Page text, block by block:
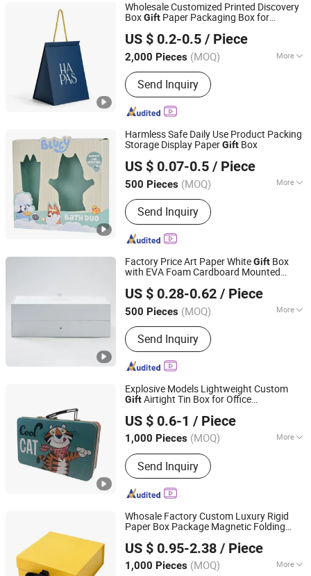
Wholesale Customized Printed Discovery
BoxGift Paper Packaging Box for
US $ 0.2-0.5 / Piece
2,000 Pieces (MOQ) More
Usage :Gifts, Cosmetic, Arts and
Crafts, Electronic Products, Jewelry,
Garment & Shoes, Health Care
Products, Greeting Cards,Letters
Send Inquiry
Guangzhou Yison Printing Co., Ltd.
Guangdong, China Since 2024
Harmless Safe Daily Use Product Packing
Storage Display PaperGift Box
US $ 0.07-0.5 / Piece
500 Pieces (MOQ) More
Main Products:Paper Packaging
Send Inquiry
Xiamen Qunxingming Industry and Trade Co., Ltd.
Fujian, China Since 2025
Factory Price Art Paper WhiteGift Box
with EVA Foam Cardboard Mounted
US $ 0.28-0.62 / Piece
500 Pieces (MOQ) More
Size :Middle
Send Inquiry
Since 2023
Explosive Models Lightweight Custom
GiftAirtight Tin Box for Office
US $ 0.6-1 / Piece
1,000 Pieces (MOQ) More
Main Products:Coffee Tin Can, Cr Tin,
Cigarette Tin, Tea Tin, Food Tin, Gift
Tin, Child-Proof Opening Tin, Biscuit
and Chocolate Tin, Candy Tin
Send Inquiry
Dongguan City Xinyu Tin Can Manufactory Co., Ltd
Guangdong, China Since 2026
Whosale Factory Custom Luxury Rigid
Paper Box Package Magnetic Folding
US $ 0.95-2.38 / Piece
1,000 Pieces (MOQ) More
Dongguan Pomall Packaging Product Co.,Ltd
Guangdong, China Since 2022